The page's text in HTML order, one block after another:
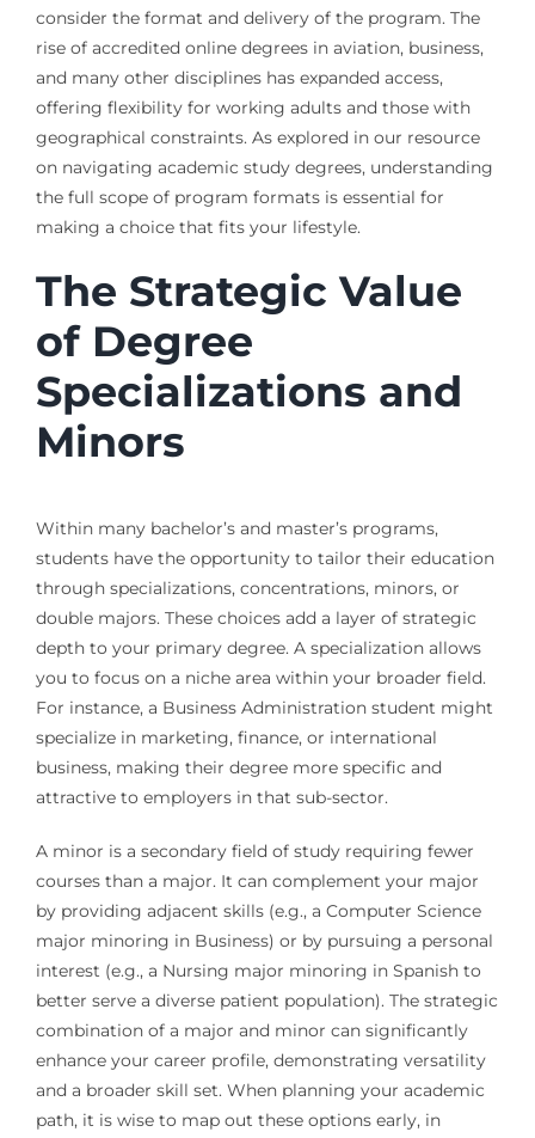
consider the format and delivery of the program. The
rise of accredited online degrees in aviation, business,
and many other disciplines has expanded access,
offering flexibility for working adults and those with
geographical constraints. As explored in our resource
on navigating academic study degrees, understanding
the full scope of program formats is essential for
making a choice that fits your lifestyle.
The Strategic Value
of Degree
Specializations and
Minors
Within many bachelor’s and master’s programs,
students have the opportunity to tailor their education
through specializations, concentrations, minors, or
double majors. These choices add a layer of strategic
depth to your primary degree. A specialization allows
you to focus on a niche area within your broader field.
For instance, a Business Administration student might
specialize in marketing, finance, or international
business, making their degree more specific and
attractive to employers in that sub-sector.
A minor is a secondary field of study requiring fewer
courses than a major. It can complement your major
by providing adjacent skills (e.g., a Computer Science
major minoring in Business) or by pursuing a personal
interest (e.g., a Nursing major minoring in Spanish to
better serve a diverse patient population). The strategic
combination of a major and minor can significantly
enhance your career profile, demonstrating versatility
and a broader skill set. When planning your academic
path, it is wise to map out these options early, in